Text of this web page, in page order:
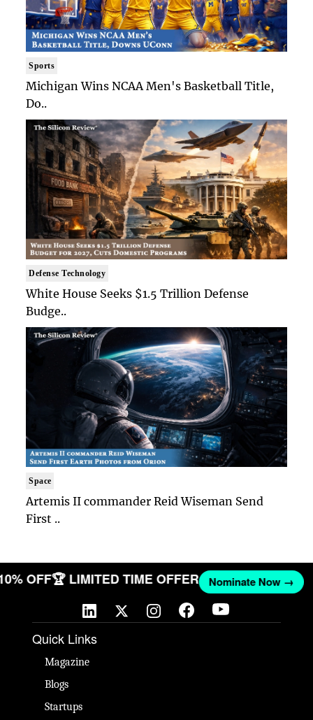
Sports
Michigan Wins NCAA Men's Basketball Title,
Do..
Defense Technology
White House Seeks $1.5 Trillion Defense
Budge..
Space
Artemis II commander Reid Wiseman Send
First ..
OFF🏆 LIMITED TIME OFFER Nominate Now →
Quick Links
Magazine
Blogs
Startups